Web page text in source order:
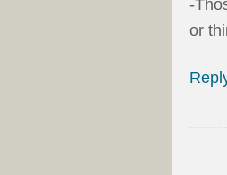
-
or